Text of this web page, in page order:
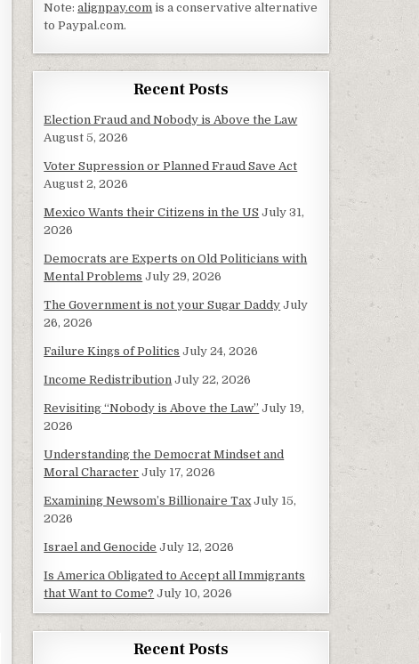
Note:alignpay.com is a conservative alternative
to Paypal.com.
Recent Posts
Election Fraud and Nobody is Above the Law
August 5, 2026
Voter Supression or Planned Fraud Save Act
August 2, 2026
Mexico Wants their Citizens in the US July 31,
2026
Democrats are Experts on Old Politicians with
Mental Problems July 29, 2026
The Government is not your Sugar Daddy July
26, 2026
Failure Kings of Politics July 24, 2026
Income Redistribution July 22, 2026
Revisiting “Nobody is Above the Law” July 19,
2026
Understanding the Democrat Mindset and
Moral Character July 17, 2026
Examining Newsom’s Billionaire TaxJuly 15,
2026
Israel and Genocide July 12, 2026
Is America Obligated to Accept all Immigrants
that Want to Come? July 10, 2026
Recent Posts